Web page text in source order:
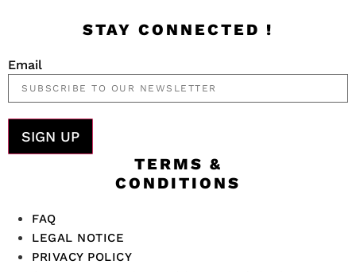
STAY CONNECTED !
Email
SIGN UP
TERMS &
CONDITIONS
FAQ
LEGAL NOTICE
PRIVACY POLICY